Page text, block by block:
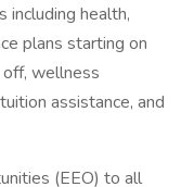
including health,
plans starting on
wellness
assistance, and
(EEO) to all